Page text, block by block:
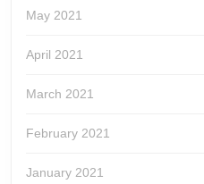
May 2021
April 2021
March 2021
February 2021
January 2021